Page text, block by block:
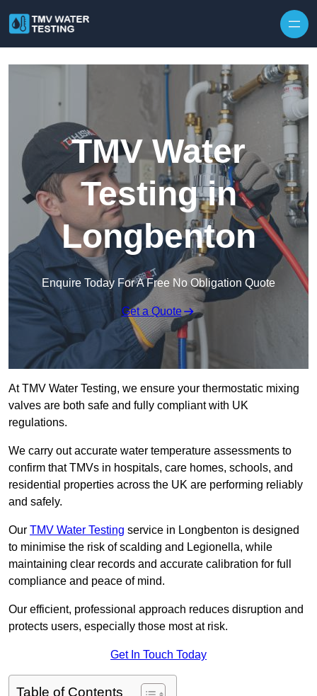
TMV Water
Testing in
Longbenton
Enquire Today For A Free No Obligation Quote
Get a Quote
At TMV Water Testing, we ensure your thermostatic mixing
valves are both safe and fully compliant with UK
regulations.
We carry out accurate water temperature assessments to
confirm that TMVs in hospitals, care homes, schools, and
residential properties across the UK are performing reliably
and safely.
Our TMV Water Testing service in Longbenton is designed
to minimise the risk of scalding and Legionella, while
maintaining clear records and accurate calibration for full
compliance and peace of mind.
Our efficient, professional approach reduces disruption and
protects users, especially those most at risk.
Get In Touch Today
Table of Contents